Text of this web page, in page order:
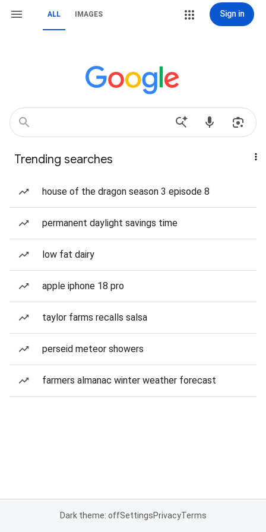
ALL IMAGES Sign in
Trending searches
house of the dragon season 3 episode 8
permanent daylight savings time
low fat dairy
apple iphone 18 pro
taylor farms recalls salsa
perseid meteor showers
farmers almanac winter weather forecast
Dark theme: offSettingsPrivacyTerms